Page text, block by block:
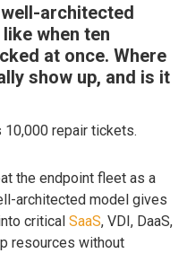
architected
when ten
at once. Where
show up, and is it
repair tickets.
the endpoint fleet as a
architected model gives
critical SaaS, VDI, DaaS,
resources without